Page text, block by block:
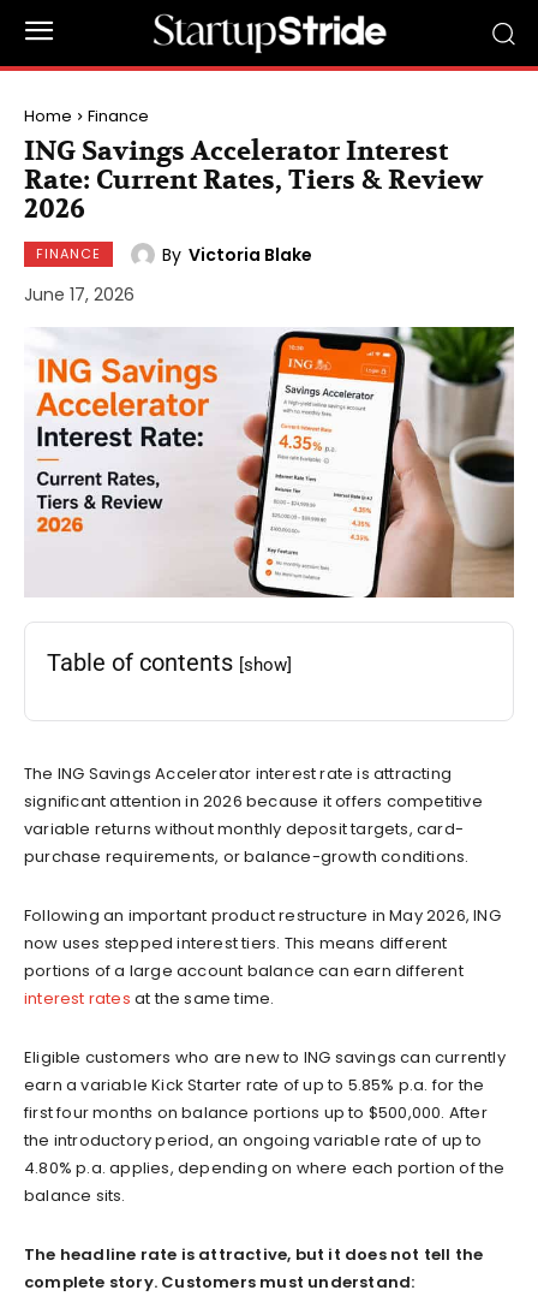
Home Finance
ING Savings Accelerator Interest
Rate: Current Rates, Tiers & Review
2026
FINANCE By Victoria Blake
June 17, 2026
Table of contents [show]
The ING Savings Accelerator interest rate is attracting
significant attention in 2026 because it offers competitive
variable returns without monthly deposit targets, card-
purchase requirements, or balance-growth conditions.
Following an important product restructure in May 2026, ING
now uses stepped interest tiers. This means different
portions of a large account balance can earn different
interest rates at the same time.
Eligible customers who are new to ING savings can currently
earn a variable Kick Starter rate of up to 5.85% p.a. for the
first four months on balance portions up to $500,000. After
the introductory period, an ongoing variable rate of up to
4.80% p.a. applies, depending on where each portion of the
balance sits.
The headline rate is attractive, but it does not tell the
complete story. Customers must understand: